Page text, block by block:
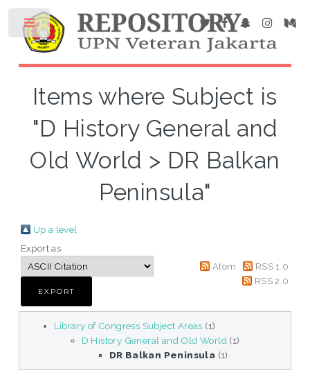
Items where Subject is
"D History General and
Old World > DR Balkan
Peninsula"
Up a level
Export as
Atom
RSS 1.0
RSS 2.0
Library of Congress Subject Areas (1)
D History General and Old World (1)
DR Balkan Peninsula (1)